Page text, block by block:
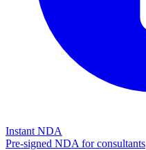
Instant NDA
Pre-signed NDA for consultants